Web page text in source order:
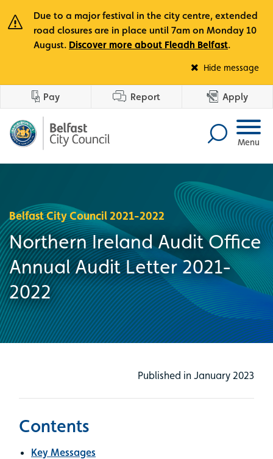
Due to a major festival in the city centre, extended
road closures are in place until 7am on Monday 10
August. Discover more about Fleadh Belfast.
Hide message
Pay Report Apply
Menu
Belfast City Council 2021-2022
Northern Ireland Audit Office
Annual Audit Letter 2021-
2022
Published in January 2023
Contents
Key Messages